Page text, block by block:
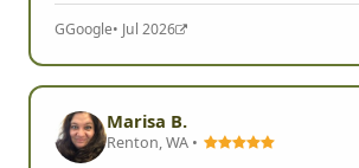
GGoogle• Jul 2026